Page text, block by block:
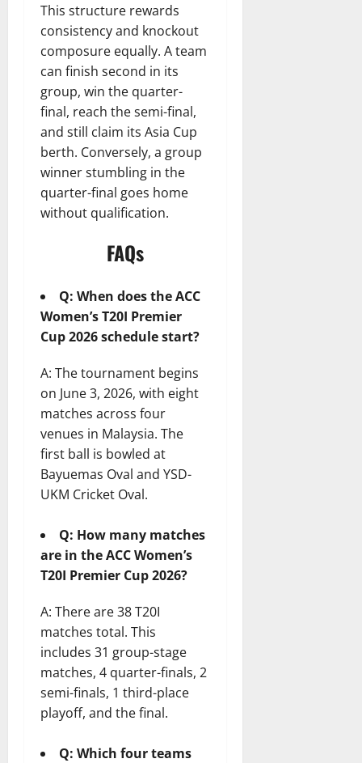
This structure rewards
consistency and knockout
composure equally. A team
can finish second in its
group, win the quarter-
final, reach the semi-final,
and still claim its Asia Cup
berth. Conversely, a group
winner stumbling in the
quarter-final goes home
without qualification.
FAQs
Q: When does the ACC
Women’s T20I Premier
Cup 2026 schedule start?
A: The tournament begins
on June 3, 2026, with eight
matches across four
venues in Malaysia. The
first ball is bowled at
Bayuemas Oval and YSD-
UKM Cricket Oval.
Q: How many matches
are in the ACC Women’s
T20I Premier Cup 2026?
A: There are 38 T20I
matches total. This
includes 31 group-stage
matches, 4 quarter-finals, 2
semi-finals, 1 third-place
playoff, and the final.
Q: Which four teams